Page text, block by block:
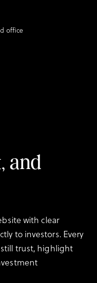
office
and
with clear
to investors. Every
trust, highlight